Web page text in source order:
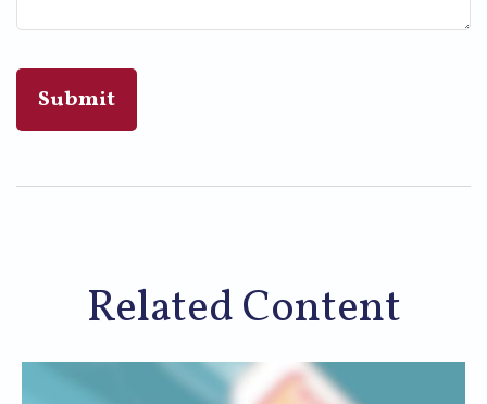
Related Content